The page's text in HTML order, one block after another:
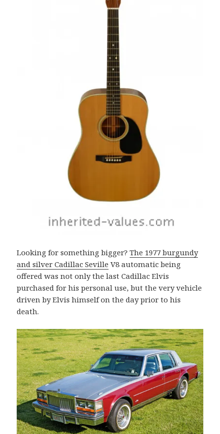
Looking for something bigger?The 1977 burgundy
and silver Cadillac Seville V8 automatic being
offered was not only the last Cadillac Elvis
purchased for his personal use, but the very vehicle
driven by Elvis himself on the day prior to his
death.